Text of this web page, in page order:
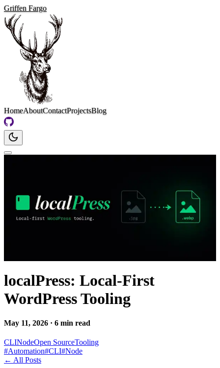
Griffen Fargo
HomeAboutContactProjectsBlog
localPress: Local-First
WordPress Tooling
May 11, 2026 · 6 min read
CLINodeOpen SourceTooling
#Automation#CLI#Node
← All Posts